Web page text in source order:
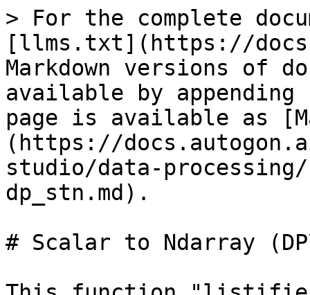
> For the complete
[llms.txt](https://
Markdown versions of
available by
page is available as
(https://
studio/data-
dp_stn.md).
# Scalar to Ndarray